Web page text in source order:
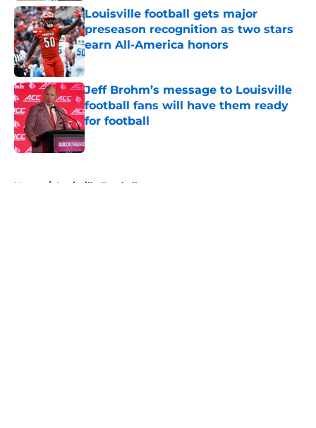
Louisville football gets major
preseason recognition as two stars
earn All-America honors
Published by on Invalid Date
Jeff Brohm’s message to Louisville
football fans will have them ready
for football
Published by on Invalid Date
Home / Louisville Football